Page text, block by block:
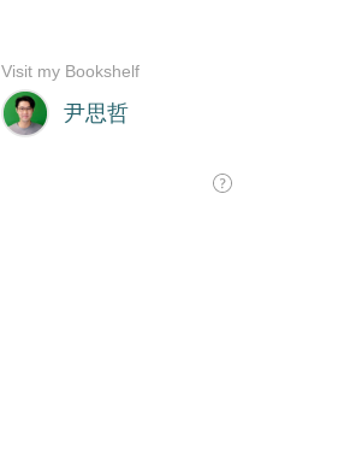
尹思哲
Visit my Bookshelf